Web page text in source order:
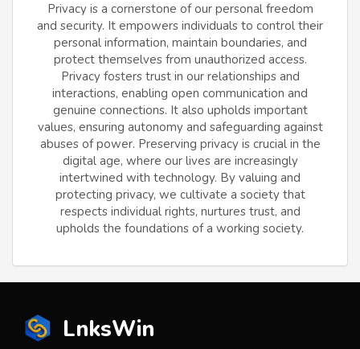
Privacy is a cornerstone of our personal freedom
and security. It empowers individuals to control their
personal information, maintain boundaries, and
protect themselves from unauthorized access.
Privacy fosters trust in our relationships and
interactions, enabling open communication and
genuine connections. It also upholds important
values, ensuring autonomy and safeguarding against
abuses of power. Preserving privacy is crucial in the
digital age, where our lives are increasingly
intertwined with technology. By valuing and
protecting privacy, we cultivate a society that
respects individual rights, nurtures trust, and
upholds the foundations of a working society.
LnksWin